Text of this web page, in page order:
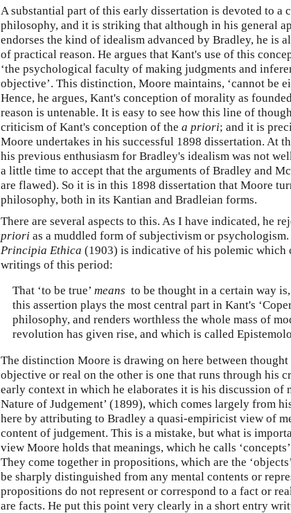
A substantial part of this early dissertation is devoted to a
philosophy, and it is striking that although in his general
endorses the kind of idealism advanced by Bradley, he is
of practical reason. He argues that Kant's use of this
‘the psychological faculty of making judgments and
objective’. This distinction, Moore maintains, ‘cannot be
Hence, he argues, Kant's conception of morality as
reason is untenable. It is easy to see how this line of
criticism of Kant's conception of the a priori; and it is
Moore undertakes in his successful 1898 dissertation. At
his previous enthusiasm for Bradley's idealism was not
a little time to accept that the arguments of Bradley and
are flawed). So it is in this 1898 dissertation that Moore
philosophy, both in its Kantian and Bradleian forms.
There are several aspects to this. As I have indicated, he
priori as a muddled form of subjectivism or
Principia Ethica (1903) is indicative of his polemic which
writings of this period:
That ‘to be true’ means to be thought in a certain way
this assertion plays the most central part in Kant's
philosophy, and renders worthless the whole mass of
revolution has given rise, and which is called
The distinction Moore is drawing on here between thought
objective or real on the other is one that runs through his
early context in which he elaborates it is his discussion of
Nature of Judgement’ (1899), which comes largely from
here by attributing to Bradley a quasi-empiricist view of
content of judgement. This is a mistake, but what is
view Moore holds that meanings, which he calls
They come together in propositions, which are the
be sharply distinguished from any mental contents or
propositions do not represent or correspond to a fact or
are facts. He put this point very clearly in a short entry